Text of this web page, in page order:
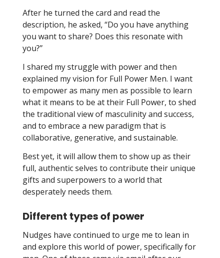
After he turned the card and read the
description, he asked, “Do you have anything
you want to share? Does this resonate with
you?”
I shared my struggle with power and then
explained my vision for Full Power Men. I want
to empower as many men as possible to learn
what it means to be at their Full Power, to shed
the traditional view of masculinity and success,
and to embrace a new paradigm that is
collaborative, generative, and sustainable.
Best yet, it will allow them to show up as their
full, authentic selves to contribute their unique
gifts and superpowers to a world that
desperately needs them.
Different types of power
Nudges have continued to urge me to lean in
and explore this world of power, specifically for